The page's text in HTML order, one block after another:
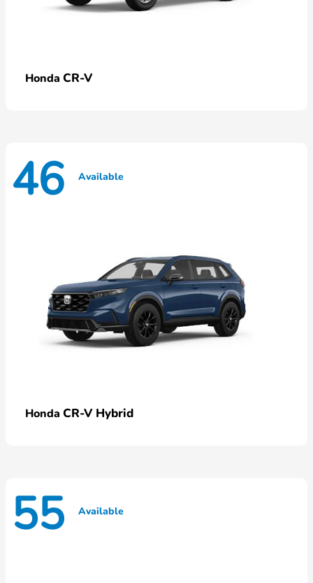
Honda CR-V
46 Available
Honda CR-V Hybrid
55 Available